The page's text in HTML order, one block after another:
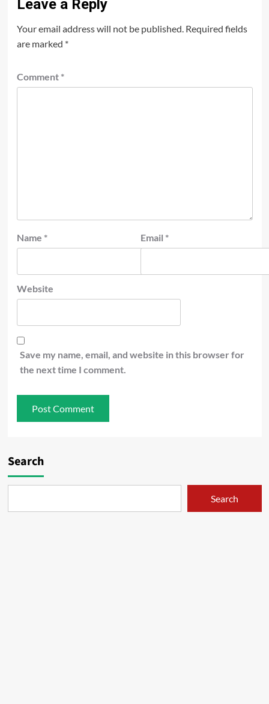
Leave a Reply
Your email address will not be published. Required fields
are marked *
Comment *
Name * Email *
Website
Save my name, email, and website in this browser for
the next time I comment.
Search
Search